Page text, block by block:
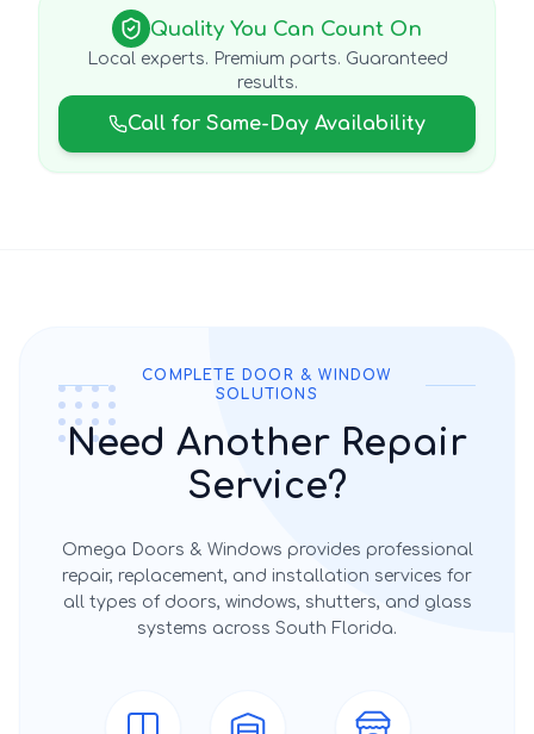
Quality You Can Count On
Local experts. Premium parts. Guaranteed
results.
Call for Same-Day Availability
COMPLETE DOOR & WINDOW
SOLUTIONS
Need Another Repair
Service?
Omega Doors & Windows provides professional
repair, replacement, and installation services for
all types of doors, windows, shutters, and glass
systems across South Florida.